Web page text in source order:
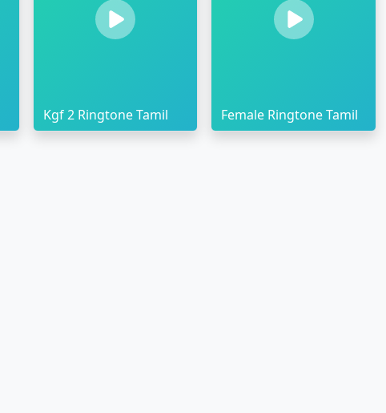
Kgf 2 Ringtone Tamil Female Ringtone Tamil